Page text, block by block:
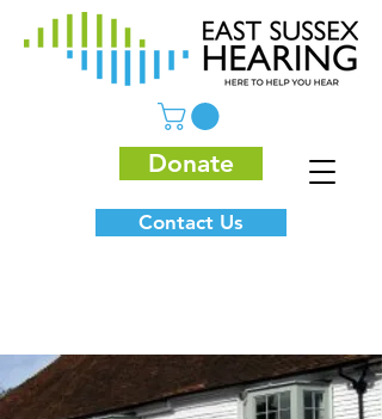
Donate
Contact Us